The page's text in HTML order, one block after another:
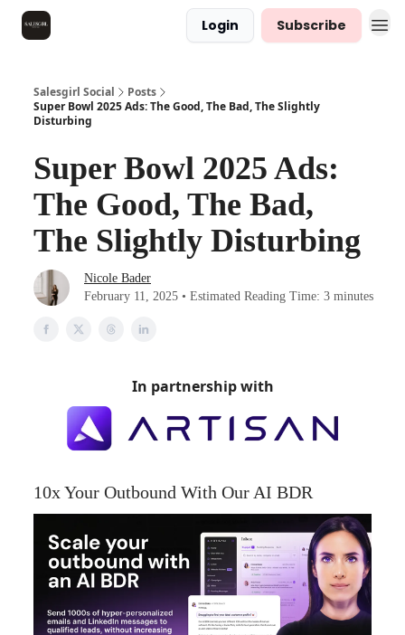
Login Subscribe
Salesgirl Social
Posts
Super Bowl 2025 Ads: The Good, The Bad, The Slightly
Disturbing
Super Bowl 2025 Ads:
The Good, The Bad,
The Slightly Disturbing
Nicole Bader
February 11, 2025 • Estimated Reading Time: 3 minutes
In partnership with
10x Your Outbound With Our AI BDR